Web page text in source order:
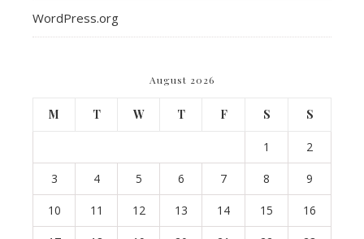
WordPress.org
August 2026
M T W T F S S
1 2
3 4 5 6 7 8 9
10 11 12 13 14 15 16